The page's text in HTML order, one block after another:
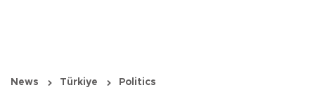
News Türkiye Politics